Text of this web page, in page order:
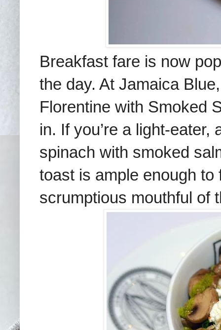
Breakfast fare is now
the day. At Jamaica
Florentine with Smoked
in. If you’re a light-eater,
spinach with smoked
toast is ample enough
scrumptious mouthful of